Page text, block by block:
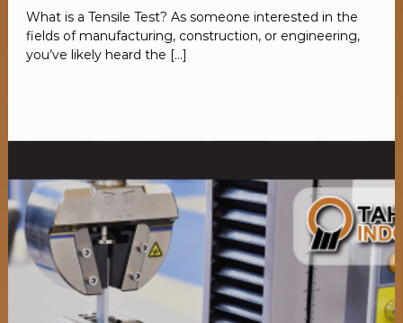
What is a Tensile Test? As someone interested in the
fields of manufacturing, construction, or engineering,
you’ve likely heard the […]